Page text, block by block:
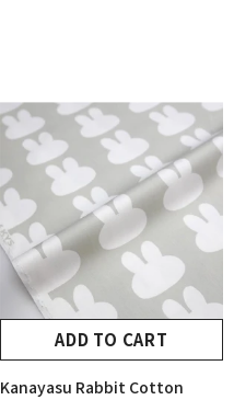
ADD TO CART
Kanayasu Rabbit Cotton